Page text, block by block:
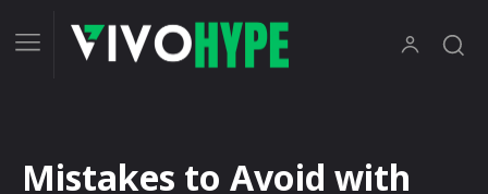
Mistakes to Avoid with